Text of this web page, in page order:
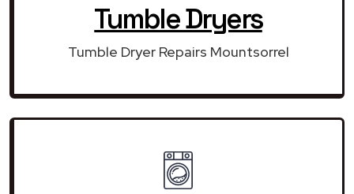
Tumble Dryers
Tumble Dryer Repairs Mountsorrel